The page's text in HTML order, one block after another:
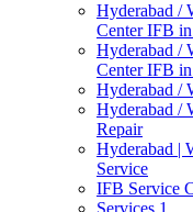
Hyderabad /
Center IFB
Hyderabad /
Center IFB
Hyderabad /
Hyderabad /
Repair
Hyderabad |
Service
IFB Service
Services 1